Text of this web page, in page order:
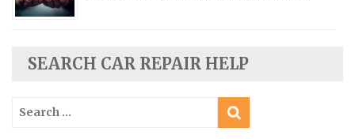
Scion Repair Manuals
Skoda Repair Manuals
Ssangyong Repair Manuals
SEARCH CAR REPAIR HELP
Search
for: